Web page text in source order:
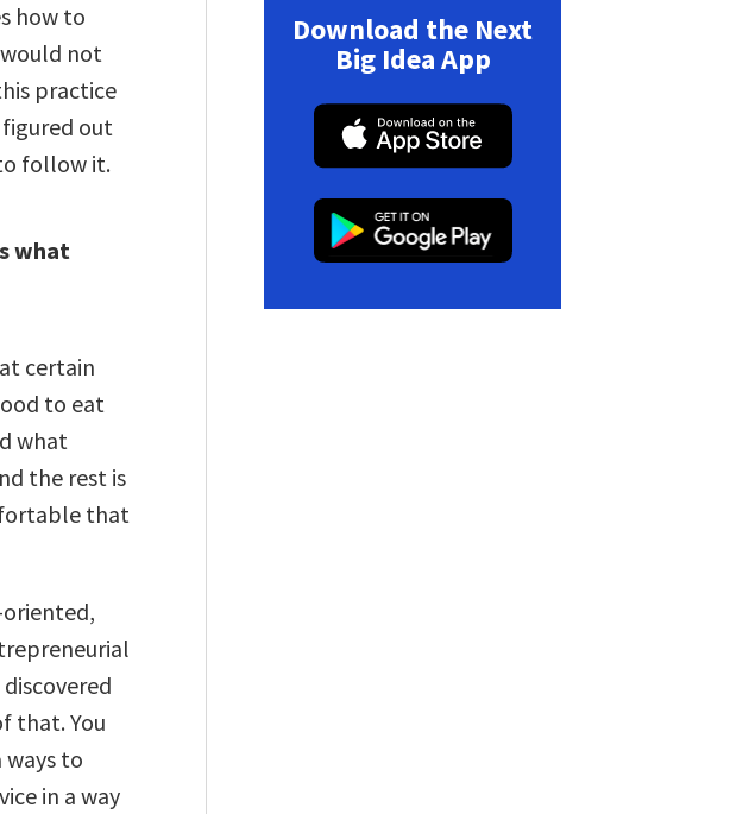
how to
not
practice
out
follow it.
what
certain
to eat
what
the rest is
that
oriented,
that. You
to
in a way
Download the Next
Big Idea App